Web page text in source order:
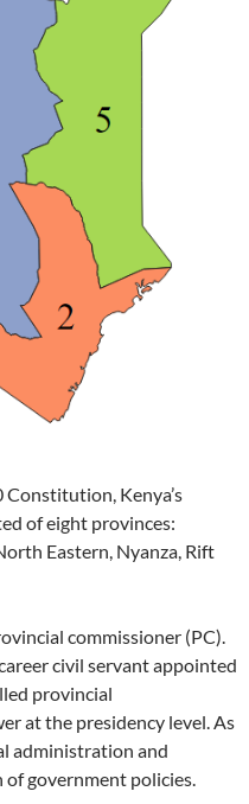
Kenya’s
of eight provinces:
Eastern, Nyanza, Rift
commissioner (PC).
civil servant appointed
provincial
at the presidency level. As
administration and
government policies.